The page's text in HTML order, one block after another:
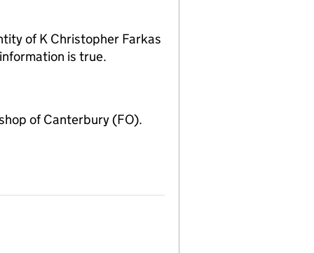
of K Christopher Farkas
is true.
of Canterbury (FO).